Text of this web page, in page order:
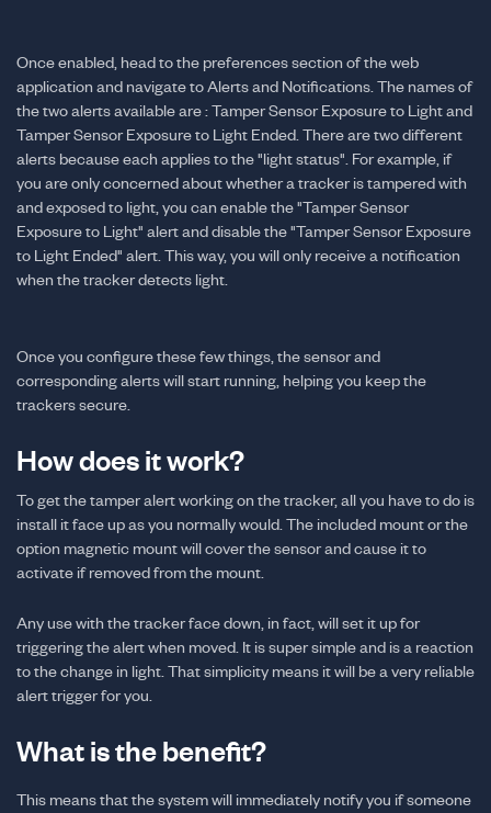
Once enabled, head to the preferences section of the web
application and navigate to Alerts and Notifications. The names of
the two alerts available are : Tamper Sensor Exposure to Light and
Tamper Sensor Exposure to Light Ended. There are two different
alerts because each applies to the "light status". For example, if
you are only concerned about whether a tracker is tampered with
and exposed to light, you can enable the "Tamper Sensor
Exposure to Light" alert and disable the "Tamper Sensor Exposure
to Light Ended" alert. This way, you will only receive a notification
when the tracker detects light.
Once you configure these few things, the sensor and
corresponding alerts will start running, helping you keep the
trackers secure.
How does it work?
To get the tamper alert working on the tracker, all you have to do is
install it face up as you normally would. The included mount or the
option magnetic mount will cover the sensor and cause it to
activate if removed from the mount.
Any use with the tracker face down, in fact, will set it up for
triggering the alert when moved. It is super simple and is a reaction
to the change in light. That simplicity means it will be a very reliable
alert trigger for you.
What is the benefit?
This means that the system will immediately notify you if someone